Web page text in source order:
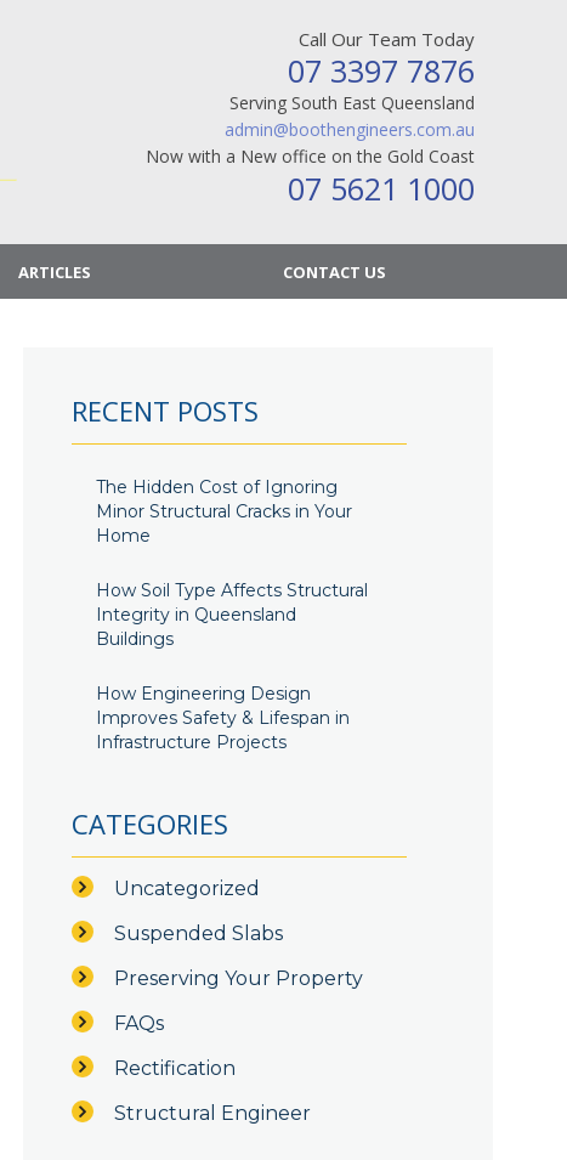
Call Our Team Today
07 3397 7876
Serving South East Queensland
admin@boothengineers.com.au
Now with a New office on the Gold Coast
07 5621 1000
ARTICLES CONTACT US
RECENT POSTS
The Hidden Cost of Ignoring
Minor Structural Cracks in Your
Home
How Soil Type Affects Structural
Integrity in Queensland
Buildings
How Engineering Design
Improves Safety & Lifespan in
Infrastructure Projects
CATEGORIES
Uncategorized
Suspended Slabs
Preserving Your Property
FAQs
Rectification
Structural Engineer